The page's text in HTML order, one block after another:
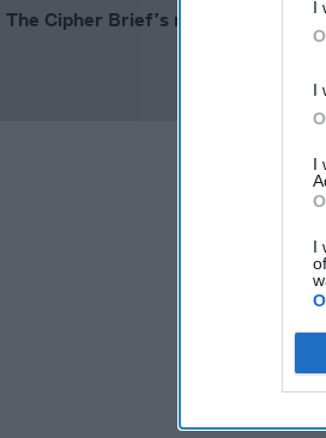
I
I
I
I
The Cipher Brief’s national